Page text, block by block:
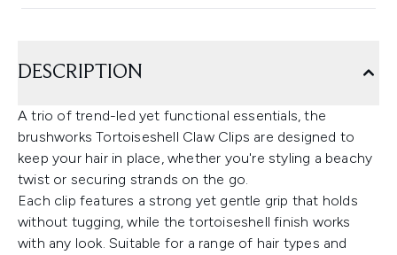
DESCRIPTION
A trio of trend-led yet functional essentials, the
brushworks Tortoiseshell Claw Clips are designed to
keep your hair in place, whether you're styling a beachy
twist or securing strands on the go.
Each clip features a strong yet gentle grip that holds
without tugging, while the tortoiseshell finish works
with any look. Suitable for a range of hair types and